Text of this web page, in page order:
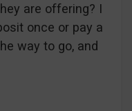
are offering? I
once or pay a
way to go, and